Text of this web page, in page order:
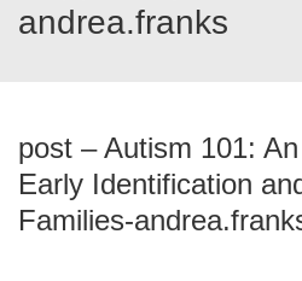
andrea.franks
post – Autism 101:
Early Identification
Families-